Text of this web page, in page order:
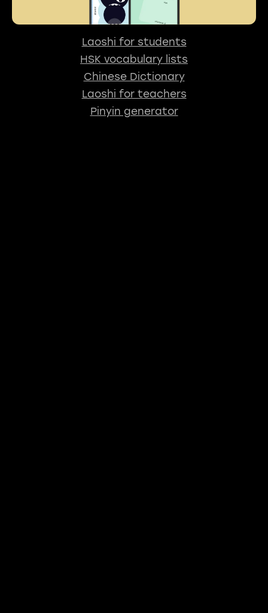
Laoshi for students
HSK vocabulary lists
Chinese Dictionary
Laoshi for teachers
Pinyin generator